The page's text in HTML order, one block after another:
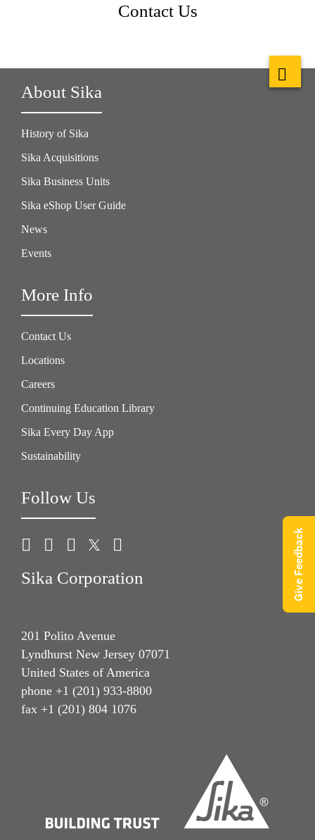
Contact Us
About Sika
History of Sika
Sika Acquisitions
Sika Business Units
Sika eShop User Guide
News
Events
More Info
Contact Us
Locations
Careers
Continuing Education Library
Sika Every Day App
Sustainability
Follow Us
Sika Corporation
201 Polito Avenue
Lyndhurst New Jersey 07071
United States of America
phone +1 (201) 933-8800
fax +1 (201) 804 1076
Give Feedback